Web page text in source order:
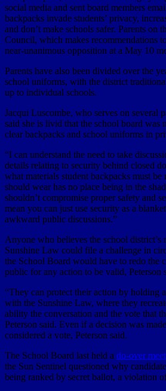
social media and sent board members
backpacks invade students’ privacy,
and don’t make schools safer. Parents on
Council, which makes recommendations
near-unanimous opposition at a May 10
Parents have also been divided over the
school uniforms, with the district
up to individual schools.
Jacqui Luscombe, who serves on several
said she is livid that the school board was
clear backpacks and school uniforms in
“I can understand the need to take
details relating to security behind closed
what materials student backpacks must
should wear has no place being in the
shouldn’t compromise proper safety and
mean you can just use security as a
awkward public discussions.”
Anyone who believes the school district’s
Sunshine Law could file a challenge in
the School Board would have to redo the
public for any action to be valid, Peterson
“They can protect their action by holding
with the Sunshine Law, where they
ability the conversation and the vote that
Peterson said. Even if a decision was
considered a vote, Peterson said.
The School Board last held a do-over
the Sun Sentinel questioned why
being ranked by secret ballot, a violation